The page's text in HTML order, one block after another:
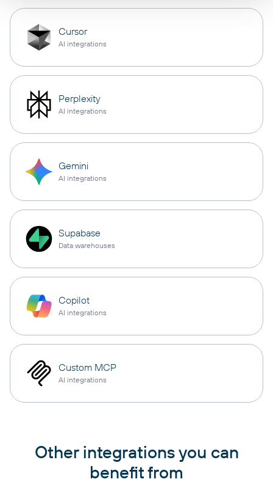
Cursor
AI integrations
Perplexity
AI integrations
Gemini
AI integrations
Supabase
Data warehouses
Copilot
AI integrations
Custom MCP
AI integrations
Other integrations you can
benefit from